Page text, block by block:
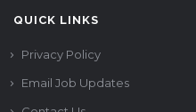
QUICK LINKS
Privacy Policy
Email Job Updates